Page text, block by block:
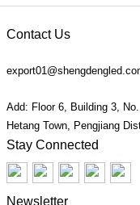
Contact Us
Add: Floor 6, Building 3,
Hetang Town, Pengjiang
Stay Connected
Newsletter